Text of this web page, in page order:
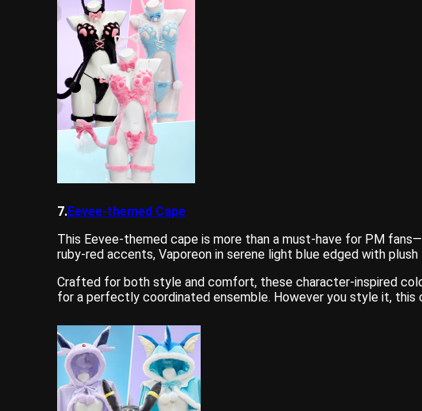
7.Eevee-themed Cape
This Eevee-themed cape is more than a must-have for PM
ruby-red accents, Vaporeon in serene light blue edged with
Crafted for both style and comfort, these character-inspired
for a perfectly coordinated ensemble. However you style it,